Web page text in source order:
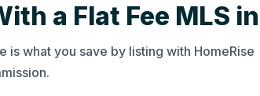
a Flat Fee MLS
what you save by listing with HomeRise